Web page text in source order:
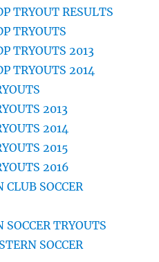
TRYOUT RESULTS
TRYOUTS
TRYOUTS 2013
TRYOUTS 2014
2013
2014
2015
2016
CLUB SOCCER
TRYOUTS
SOCCER